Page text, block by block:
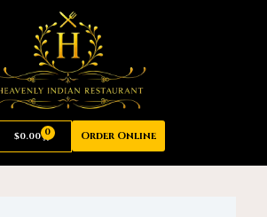
$0.00 0 Order Online